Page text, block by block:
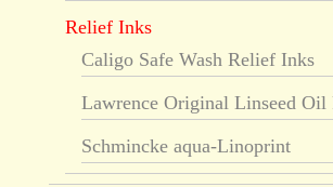
Relief Inks
Caligo Safe Wash Relief Inks
Lawrence Original Linseed Oil
Schmincke aqua-Linoprint